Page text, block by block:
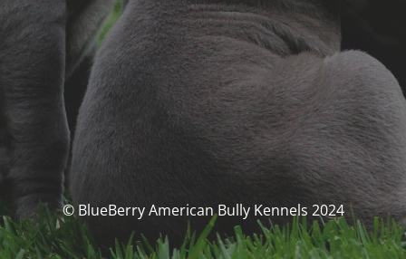
© BlueBerry American Bully Kennels 2024